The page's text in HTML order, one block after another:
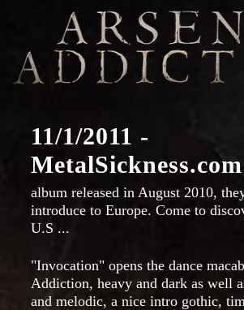
11/1/2011 -
album released in August 2010,
introduce to Europe. Come to
U.S ...
"Invocation" opens the dance
Addiction, heavy and dark as well
and melodic, a nice intro gothic,